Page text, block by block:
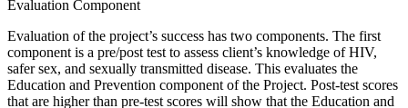
Evaluation Component
Evaluation of the project’s success has two components. The first
component is a pre/post test to assess client’s knowledge of HIV,
safer sex, and sexually transmitted disease. This evaluates the
Education and Prevention component of the Project. Post-test scores
that are higher than pre-test scores will show that the Education and